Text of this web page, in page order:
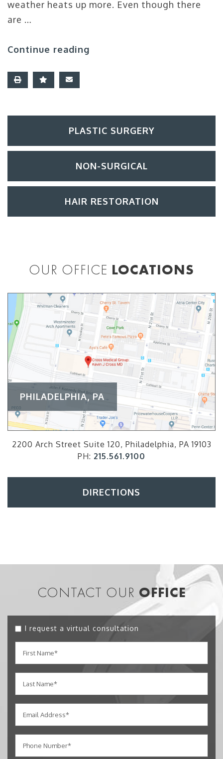
weather heats up more. Even though there
are …
Continue reading
PLASTIC SURGERY
NON-SURGICAL
HAIR RESTORATION
OUR OFFICE LOCATIONS
PHILADELPHIA, PA
2200 Arch Street Suite 120, Philadelphia, PA 19103
PH: 215.561.9100
DIRECTIONS
CONTACT OUR OFFICE
I request a virtual consultation